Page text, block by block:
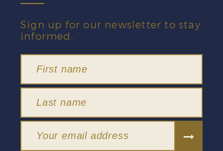
Sign up for our newsletter to stay
informed.